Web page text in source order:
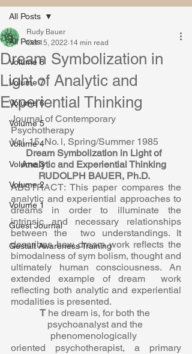
All Posts
Volume 8
Volume 7
Volume 6
Volume 5
Volume 4
Volume 3
Volume 2
Volume 1
Guest Journal
Gestalt Awareness Training
All Posts
Dream Symbolization in
Light of Analytic and
Experiential Thinking
Rudy Bauer
Oct 15, 2022 14 min read
Journal of Contemporary
Psychotherapy
Vol. 15, No. l, Spring/Summer 1985
Dream Symbolization in Light of
Analytic and Experiential Thinking
RUDOLPH BAUER, Ph.D.
ABSTRACT: This paper compares the
analytic and experiential approaches to
dreams in order to illuminate the
intrinsic and necessary relationships
between the  two understandings. It
describes how dream work reflects the
bimodalness of sym bolism, thought and
ultimately human consciousness. An
extended example of dream  work
reflecting both analytic and experiential
modalities is presented.
T he dream is, for both the
psychoanalyst and the
phenomenologically
oriented psychotherapist, a primary